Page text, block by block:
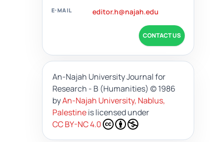
E-MAIL editor.h@najah.edu
CONTACT US
An-Najah University Journal for
Research - B (Humanities) © 1986
byAn-Najah University, Nablus,
Palestineis licensed under
CC BY-NC 4.0